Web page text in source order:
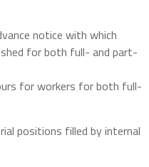
notice with which
for both full- and part-
for workers for both full-
positions filled by internal